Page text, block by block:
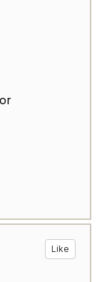
Like